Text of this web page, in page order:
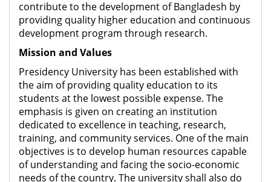
contribute to the development of Bangladesh by
providing quality higher education and continuous
development program through research.
Mission and Values
Presidency University has been established with
the aim of providing quality education to its
students at the lowest possible expense. The
emphasis is given on creating an institution
dedicated to excellence in teaching, research,
training, and community services. One of the main
objectives is to develop human resources capable
of understanding and facing the socio-economic
needs of the country. The university shall also do